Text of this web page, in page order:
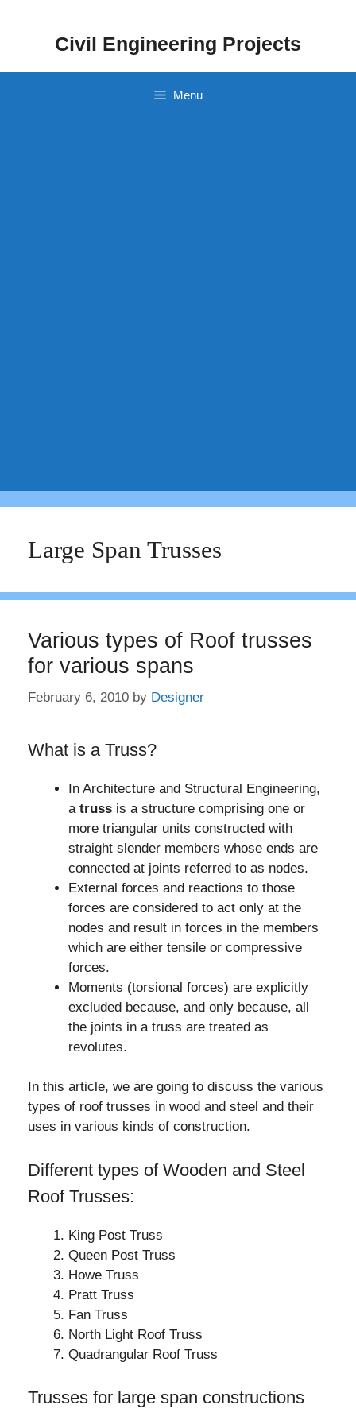
Civil Engineering Projects
Menu
Large Span Trusses
Various types of Roof trusses
for various spans
February 6, 2010 by Designer
What is a Truss?
In Architecture and Structural Engineering,
a truss is a structure comprising one or
more triangular units constructed with
straight slender members whose ends are
connected at joints referred to as nodes.
External forces and reactions to those
forces are considered to act only at the
nodes and result in forces in the members
which are either tensile or compressive
forces.
Moments (torsional forces) are explicitly
excluded because, and only because, all
the joints in a truss are treated as
revolutes.
In this article, we are going to discuss the various
types of roof trusses in wood and steel and their
uses in various kinds of construction.
Different types of Wooden and Steel
Roof Trusses:
King Post Truss
Queen Post Truss
Howe Truss
Pratt Truss
Fan Truss
North Light Roof Truss
Quadrangular Roof Truss
Trusses for large span constructions